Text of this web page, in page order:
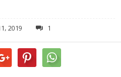
2019 1